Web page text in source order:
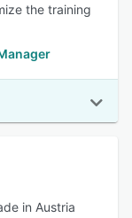
the training
in Austria